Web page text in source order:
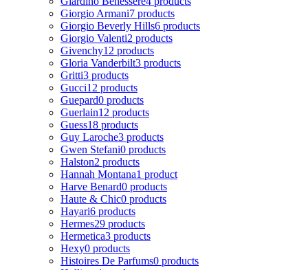
Giorgio Armani7 products
Giorgio Beverly Hills6 products
Giorgio Valenti2 products
Givenchy12 products
Gloria Vanderbilt3 products
Gritti3 products
Gucci12 products
Guepard0 products
Guerlain12 products
Guess18 products
Guy Laroche3 products
Gwen Stefani0 products
Halston2 products
Hannah Montana1 product
Harve Benard0 products
Haute & Chic0 products
Hayari6 products
Hermes29 products
Hermetica3 products
Hexy0 products
Histoires De Parfums0 products